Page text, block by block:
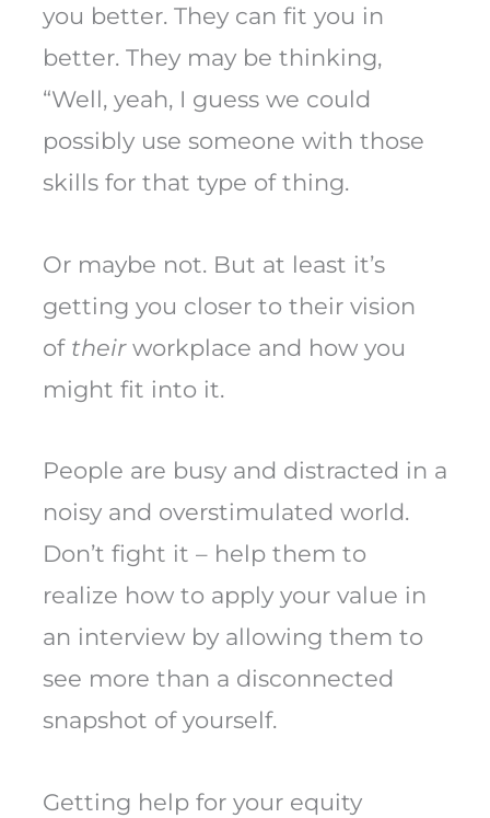
you better. They can fit you in
better. They may be thinking,
“Well, yeah, I guess we could
possibly use someone with those
skills for that type of thing.
Or maybe not. But at least it’s
getting you closer to their vision
of theirworkplace and how you
might fit into it.
People are busy and distracted in a
noisy and overstimulated world.
Don’t fight it – help them to
realize how to apply your value in
an interview by allowing them to
see more than a disconnected
snapshot of yourself.
Getting help for your equity